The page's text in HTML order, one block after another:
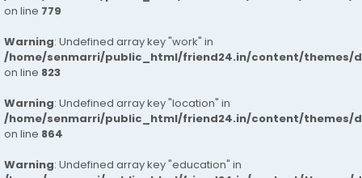
on line 779
Warning: Undefined array key "work" in
/home/senmarri/public_html/friend24.in/content/themes/
on line 823
Warning: Undefined array key "location" in
/home/senmarri/public_html/friend24.in/content/themes/
on line 864
Warning: Undefined array key "education" in